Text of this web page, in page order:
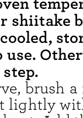
shiitake
brush
lightly